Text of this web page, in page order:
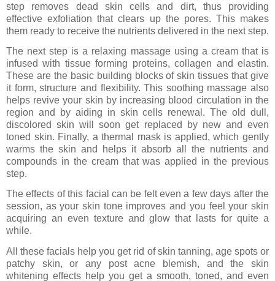
step removes dead skin cells and dirt, thus providing
effective exfoliation that clears up the pores. This makes
them ready to receive the nutrients delivered in the next step.
The next step is a relaxing massage using a cream that is
infused with tissue forming proteins, collagen and elastin.
These are the basic building blocks of skin tissues that give
it form, structure and flexibility. This soothing massage also
helps revive your skin by increasing blood circulation in the
region and by aiding in skin cells renewal. The old dull,
discolored skin will soon get replaced by new and even
toned skin. Finally, a thermal mask is applied, which gently
warms the skin and helps it absorb all the nutrients and
compounds in the cream that was applied in the previous
step.
The effects of this facial can be felt even a few days after the
session, as your skin tone improves and you feel your skin
acquiring an even texture and glow that lasts for quite a
while.
All these facials help you get rid of skin tanning, age spots or
patchy skin, or any post acne blemish, and the skin
whitening effects help you get a smooth, toned, and even